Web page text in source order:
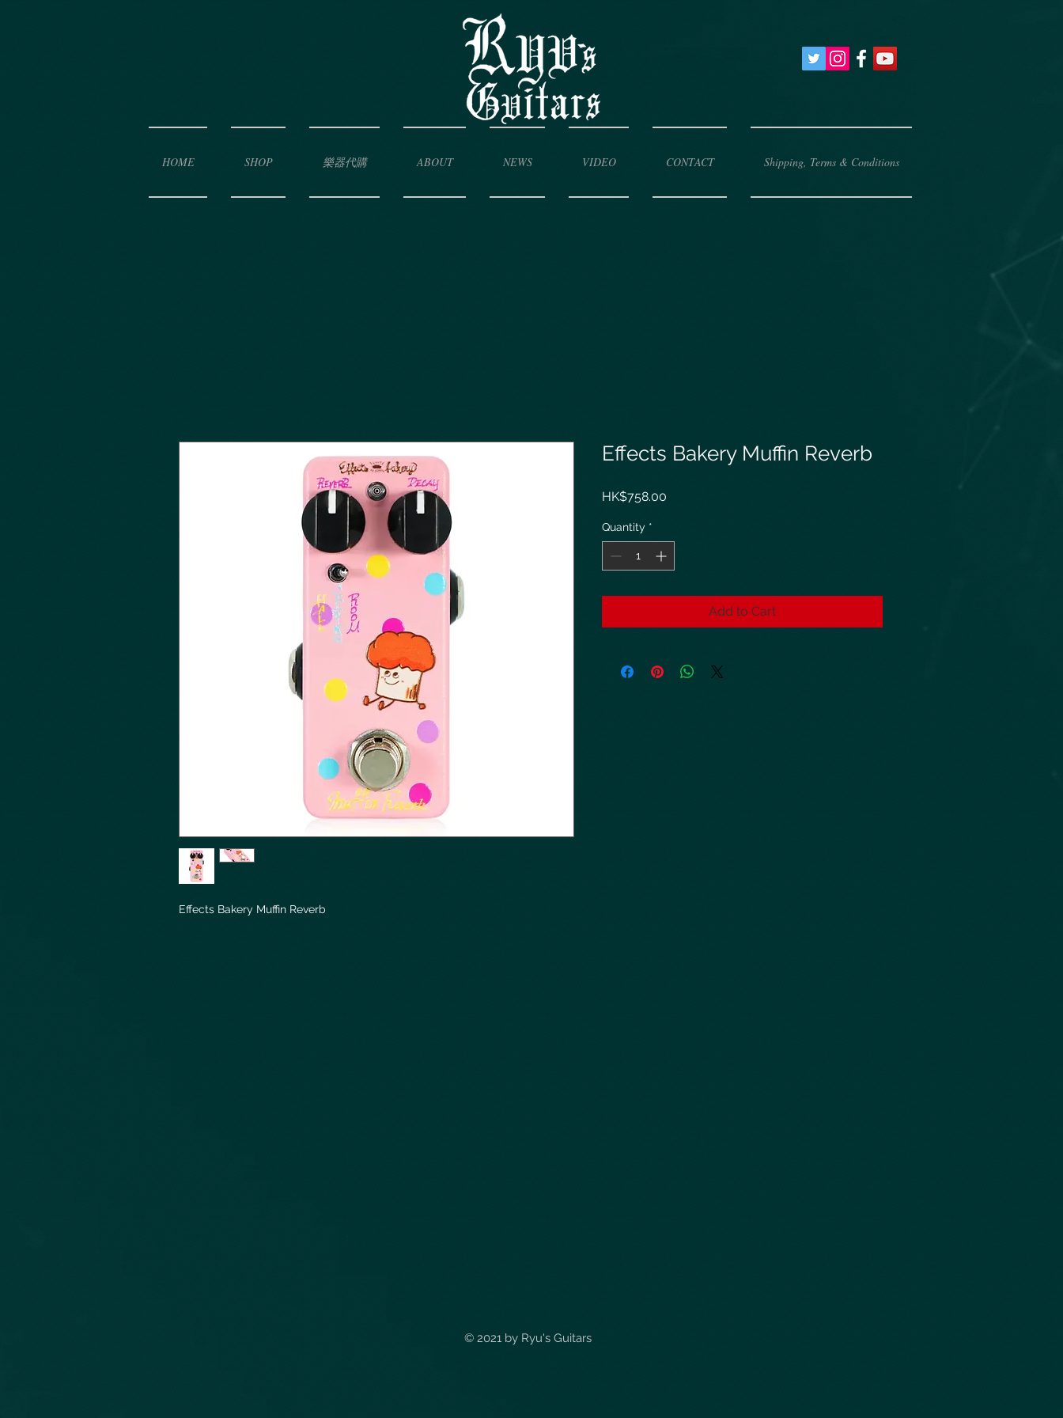
Effects Bakery Muffin Reverb
Effects Bakery Muffin Reverb
HK$758.00
Quantity *
Add to Cart
HOME SHOP 樂器代購 ABOUT NEWS VIDEO CONTACT Shipping, Terms & Conditions
© 2021 by Ryu's Guitars